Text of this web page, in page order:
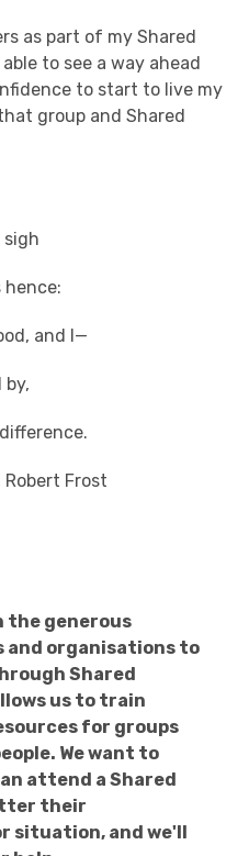
as part of my Shared
to see a way ahead
to start to live my
group and Shared
sigh
hence:
and I—
by,
Robert Frost
the generous
and organisations to
Shared
us to train
for groups
We want to
attend a Shared
their
situation, and we'll